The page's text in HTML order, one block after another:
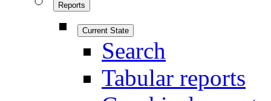
Reports
Current State
Search
Tabular reports